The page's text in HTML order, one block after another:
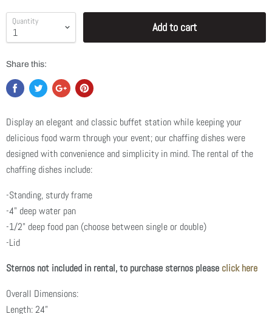
Quantity Add to cart
Share this:
Display an elegant and classic buffet station while keeping your
delicious food warm through your event; our chaffing dishes were
designed with convenience and simplicity in mind. The rental of the
chaffing dishes include:
-Standing, sturdy frame
-4" deep water pan
-1/2" deep food pan (choose between single or double)
-Lid
Sternos not included in rental, to purchase sternos please click here
Overall Dimensions:
Length: 24”